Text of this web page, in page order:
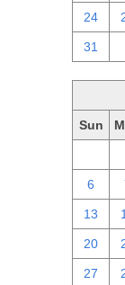
24
31
Sun
6
13
20
27